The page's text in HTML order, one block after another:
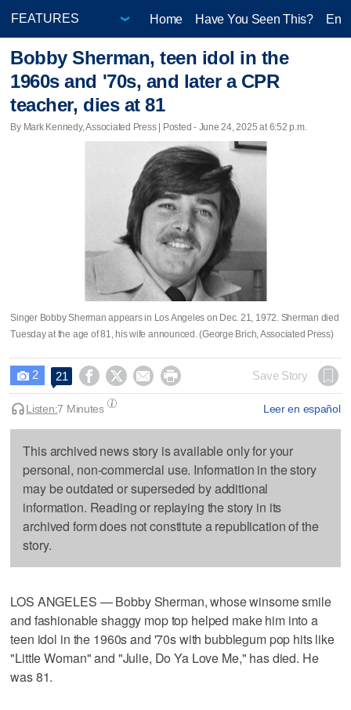
Home Have You Seen This?
Bobby Sherman, teen idol in the
1960s and '70s, and later a CPR
teacher, dies at 81
By Mark Kennedy, Associated Press | Posted - June 24, 2025 at 6:52 p.m.
Singer Bobby Sherman appears in Los Angeles on Dec. 21, 1972. Sherman died
Tuesday at the age of 81, his wife announced. (George Brich, Associated Press)
 2 21     Save Story
Leer en español
Listen:7 Minutes
This archived news story is available only for your
personal, non-commercial use. Information in the story
may be outdated or superseded by additional
information. Reading or replaying the story in its
archived form does not constitute a republication of the
story.
LOS ANGELES — Bobby Sherman, whose winsome smile
and fashionable shaggy mop top helped make him into a
teen idol in the 1960s and '70s with bubblegum pop hits like
"Little Woman" and "Julie, Do Ya Love Me," has died. He
was 81.